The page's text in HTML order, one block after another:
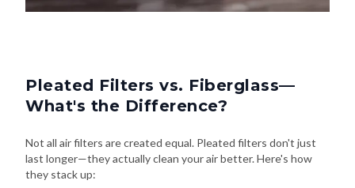
Pleated Filters vs. Fiberglass—
What's the Difference?
Not all air filters are created equal. Pleated filters don't just
last longer—they actually clean your air better. Here's how
they stack up: